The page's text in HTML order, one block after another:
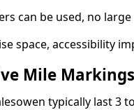
can be used, no
space, accessibility
Mile
typically last 3